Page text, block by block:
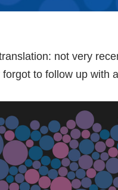
not very
to follow up with a